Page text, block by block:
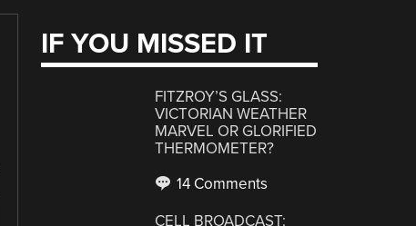
IF YOU MISSED IT
FITZROY’S GLASS:
VICTORIAN WEATHER
MARVEL OR GLORIFIED
THERMOMETER?
14 Comments
CELL BROADCAST: